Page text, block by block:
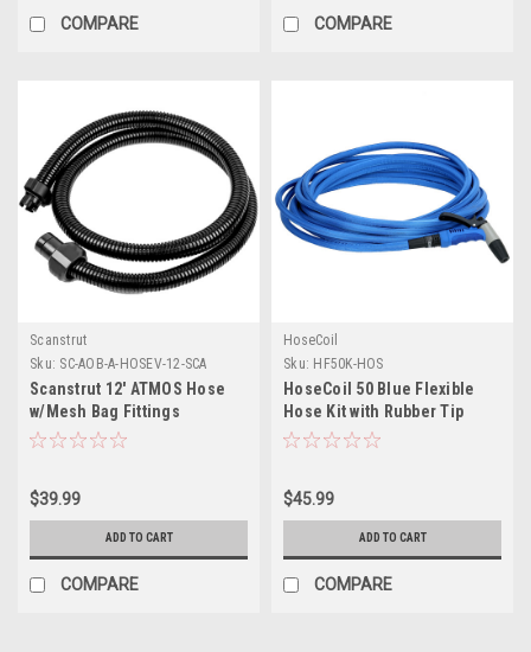
COMPARE COMPARE
Scanstrut
Sku: SC-AOB-A-HOSEV-12-SCA
Scanstrut 12' ATMOS Hose
w/Mesh Bag Fittings
$39.99
ADD TO CART
COMPARE
HoseCoil
Sku: HF50K-HOS
HoseCoil 50 Blue Flexible
Hose Kit with Rubber Tip
Nozzle
$45.99
ADD TO CART
COMPARE